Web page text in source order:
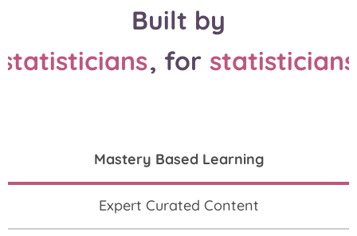
Built by
statisticians, for statisticians
Mastery Based Learning
Expert Curated Content